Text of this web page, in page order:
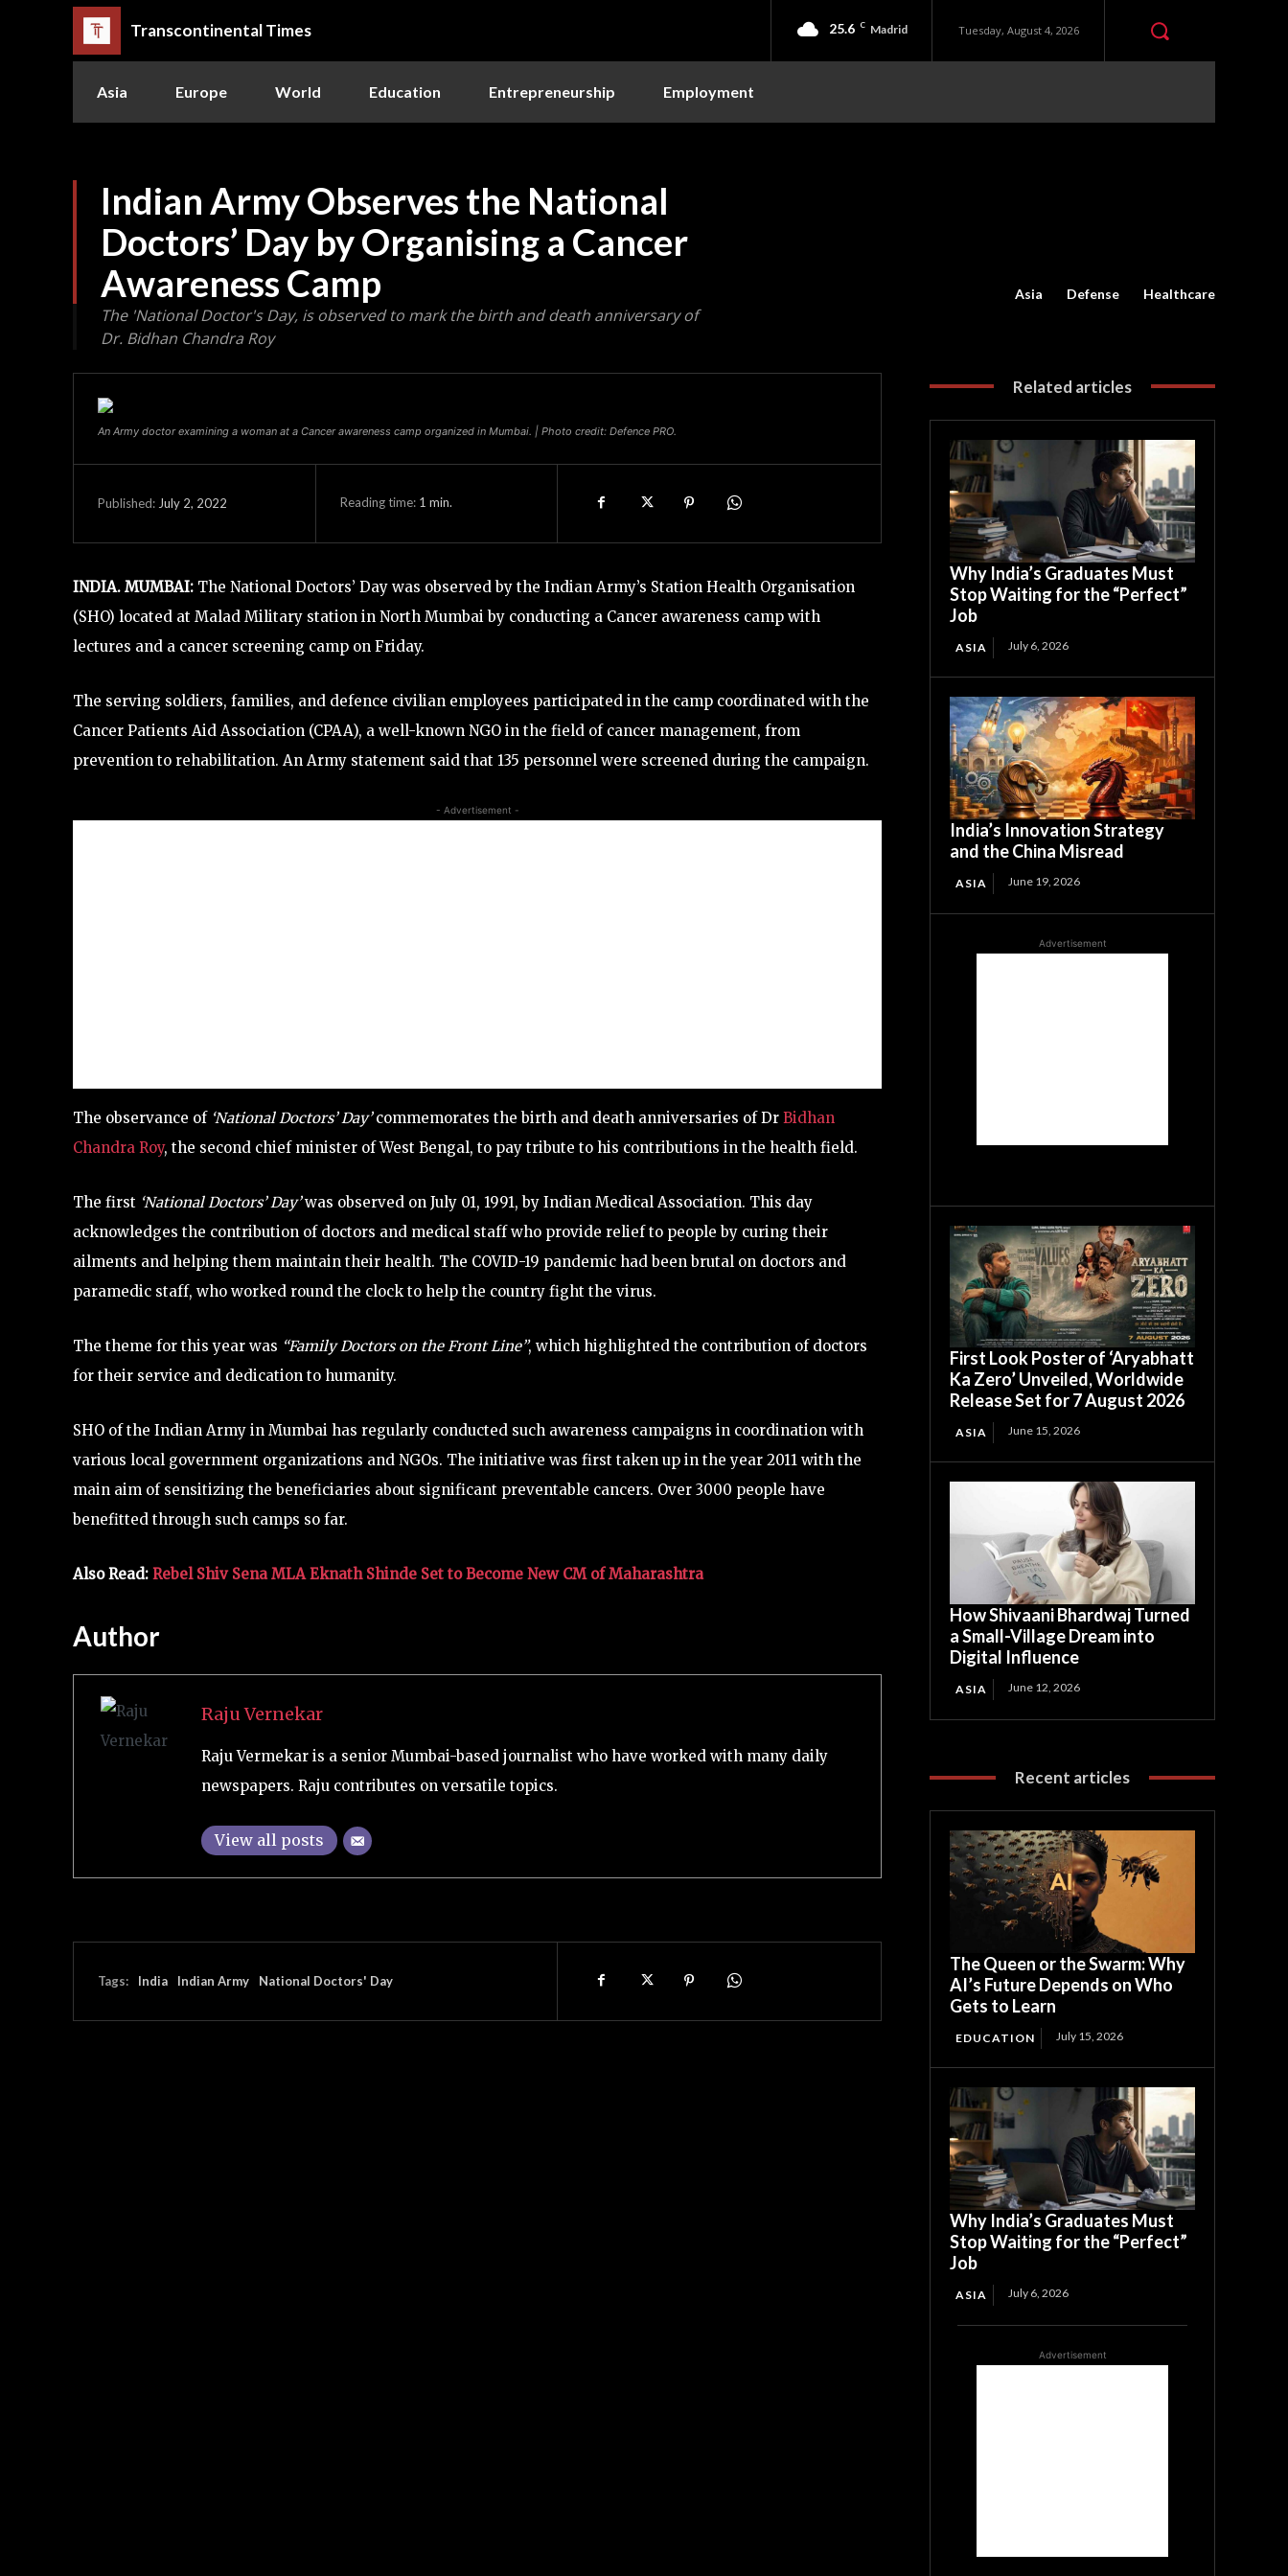
Transcontinental Times 25.6 C Madrid Tuesday, August 4, 2026
Asia Europe World Education Entrepreneurship Employment
Indian Army Observes the National
Doctors’ Day by Organising a Cancer
Awareness Camp
The 'National Doctor's Day, is observed to mark the birth and death anniversary of
Dr. Bidhan Chandra Roy
Asia Defense Healthcare
An Army doctor examining a woman at a Cancer awareness camp organized in Mumbai. | Photo credit: Defence PRO.
Published: July 2, 2022 Reading time: 1 min.
INDIA. MUMBAI: The National Doctors’ Day was observed by the Indian Army’s Station Health Organisation
(SHO) located at Malad Military station in North Mumbai by conducting a Cancer awareness camp with
lectures and a cancer screening camp on Friday.
The serving soldiers, families, and defence civilian employees participated in the camp coordinated with the
Cancer Patients Aid Association (CPAA), a well-known NGO in the field of cancer management, from
prevention to rehabilitation. An Army statement said that 135 personnel were screened during the campaign.
- Advertisement -
The observance of‘National Doctors’ Day’commemorates the birth and death anniversaries of Dr Bidhan
Chandra Roy, the second chief minister of West Bengal, to pay tribute to his contributions in the health field.
The first ‘National Doctors’ Day’was observed on July 01, 1991, by Indian Medical Association. This day
acknowledges the contribution of doctors and medical staff who provide relief to people by curing their
ailments and helping them maintain their health. The COVID-19 pandemic had been brutal on doctors and
paramedic staff, who worked round the clock to help the country fight the virus.
The theme for this year was “Family Doctors on the Front Line”, which highlighted the contribution of doctors
for their service and dedication to humanity.
SHO of the Indian Army in Mumbai has regularly conducted such awareness campaigns in coordination with
various local government organizations and NGOs. The initiative was first taken up in the year 2011 with the
main aim of sensitizing the beneficiaries about significant preventable cancers. Over 3000 people have
benefitted through such camps so far.
Also Read: Rebel Shiv Sena MLA Eknath Shinde Set to Become New CM of Maharashtra
Author
Raju Vernekar
Raju Vermekar is a senior Mumbai-based journalist who have worked with many daily
newspapers. Raju contributes on versatile topics.
View all posts
Tags: India Indian Army National Doctors' Day
Related articles
Why India’s Graduates Must
Stop Waiting for the “Perfect”
Job
ASIA July 6, 2026
India’s Innovation Strategy
and the China Misread
ASIA June 19, 2026
Advertisement
First Look Poster of ‘Aryabhatt
Ka Zero’ Unveiled, Worldwide
Release Set for 7 August 2026
ASIA June 15, 2026
How Shivaani Bhardwaj Turned
a Small-Village Dream into
Digital Influence
ASIA June 12, 2026
Recent articles
The Queen or the Swarm: Why
AI’s Future Depends on Who
Gets to Learn
EDUCATION July 15, 2026
Why India’s Graduates Must
Stop Waiting for the “Perfect”
Job
ASIA July 6, 2026
Advertisement